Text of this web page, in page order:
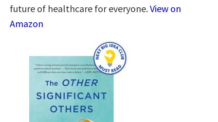
future of healthcare for everyone.View on
Amazon